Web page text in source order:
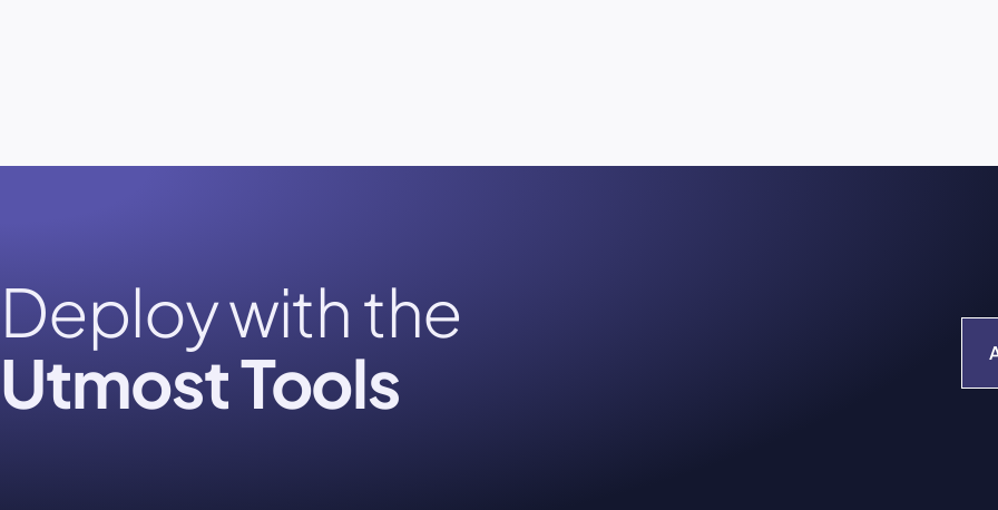
Deploy with the
Utmost Tools